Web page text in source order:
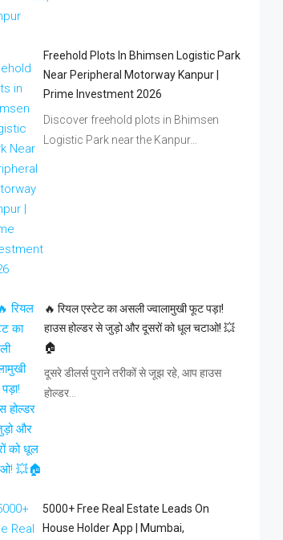
Freehold Plots In Bhimsen Logistic Park
Near Peripheral Motorway Kanpur |
Prime Investment 2026
Discover freehold plots in Bhimsen
Logistic Park near the Kanpur…
🔥 रियल एस्टेट का असली ज्वालामुखी फूट पड़ा!
हाउस होल्डर से जुड़ो और दूसरों को धूल चटाओ! 💥
🏠
दूसरे डीलर्स पुराने तरीकों से जूझ रहे, आप हाउस
होल्डर…
5000+ Free Real Estate Leads On
House Holder App | Mumbai,